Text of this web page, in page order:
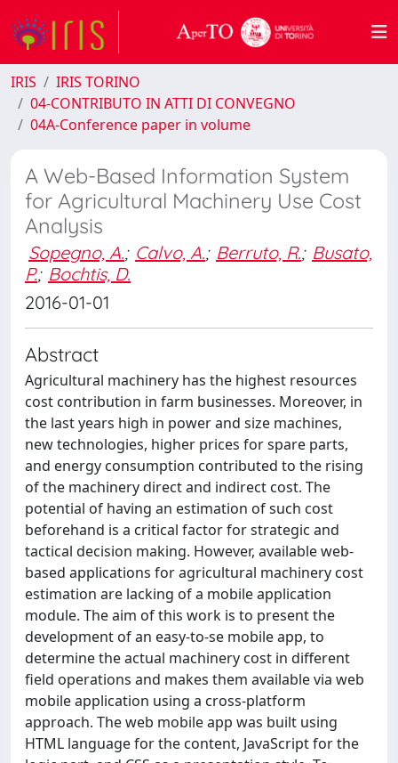
IRIS
IRIS TORINO
04-CONTRIBUTO IN ATTI DI CONVEGNO
04A-Conference paper in volume
A Web-Based Information System
for Agricultural Machinery Use Cost
Analysis
Sopegno, A.; Calvo, A.; Berruto, R.; Busato,
P.; Bochtis, D.
2016-01-01
Abstract
Agricultural machinery has the highest resources
cost contribution in farm businesses. Moreover, in
the last years high in power and size machines,
new technologies, higher prices for spare parts,
and energy consumption contributed to the rising
of the machinery direct and indirect cost. The
potential of having an estimation of such cost
beforehand is a critical factor for strategic and
tactical decision making. However, available web-
based applications for agricultural machinery cost
estimation are lacking of a mobile application
module. The aim of this work is to present the
development of an easy-to-se mobile app, to
determine the actual machinery cost in different
field operations and makes them available via web
mobile application using a cross-platform
approach. The web mobile app was built using
HTML language for the content, JavaScript for the